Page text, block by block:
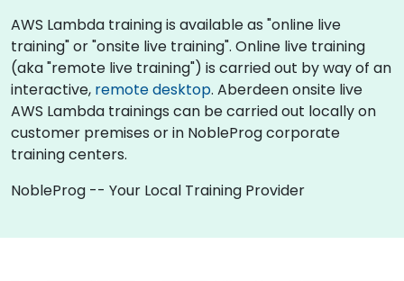
AWS Lambda training is available as "online live
training" or "onsite live training". Online live training
(aka "remote live training") is carried out by way of an
interactive, remote desktop. Aberdeen onsite live
AWS Lambda trainings can be carried out locally on
customer premises or in NobleProg corporate
training centers.
NobleProg -- Your Local Training Provider